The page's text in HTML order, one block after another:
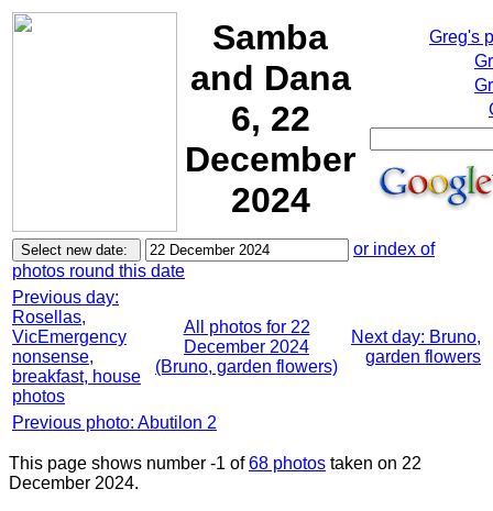
Samba
and Dana
6, 22
December
2024
Greg's
or index of
photos round this date
Previous day:
Rosellas,
VicEmergency
nonsense,
breakfast, house
photos
All photos for 22
December 2024
(Bruno, garden flowers)
Next day: Bruno,
garden flowers
Previous photo: Abutilon 2
This page shows number -1 of68 photos taken on 22
December 2024.